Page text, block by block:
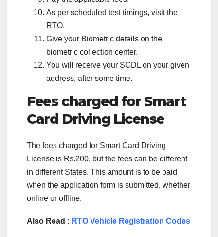
As per scheduled test timings, visit the
RTO.
Give your Biometric details on the
biometric collection center.
You will receive your SCDL on your given
address, after some time.
Fees charged for Smart
Card Driving License
The fees charged for Smart Card Driving
License is Rs.200, but the fees can be different
in different States. This amount is to be paid
when the application form is submitted, whether
online or offline.
Also Read : RTO Vehicle Registration Codes